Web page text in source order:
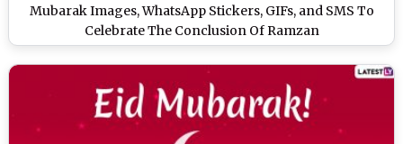
Mubarak Images, WhatsApp Stickers, GIFs, and SMS To
Celebrate The Conclusion Of Ramzan